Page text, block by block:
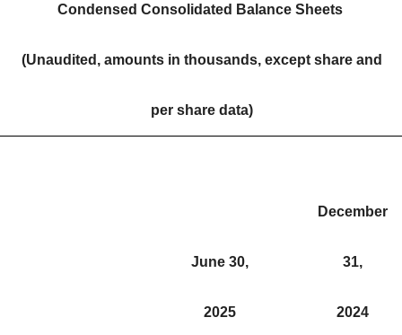
Condensed Consolidated Balance Sheets
(Unaudited, amounts in thousands, except share and
per share data)
June 30,
2025
December
31,
2024